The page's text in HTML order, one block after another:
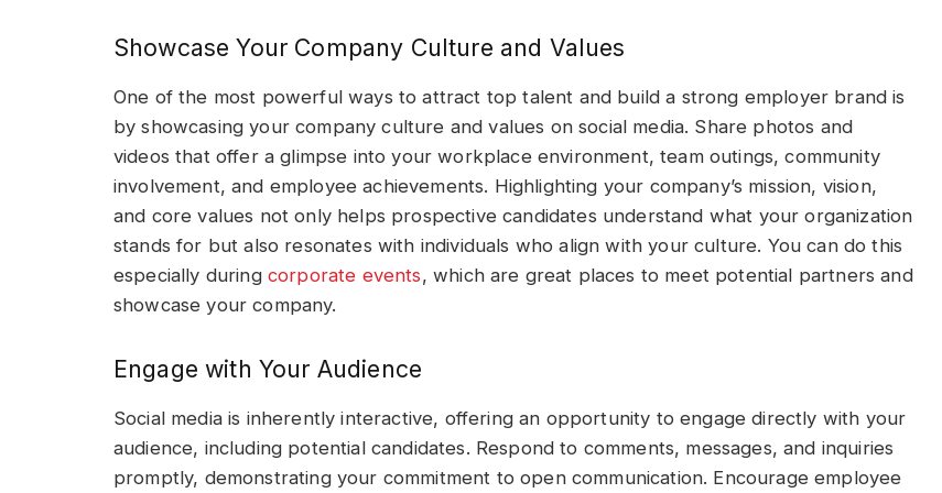
Showcase Your Company Culture and Values
One of the most powerful ways to attract top talent and build a strong employer brand is
by showcasing your company culture and values on social media. Share photos and
videos that offer a glimpse into your workplace environment, team outings, community
involvement, and employee achievements. Highlighting your company’s mission, vision,
and core values not only helps prospective candidates understand what your organization
stands for but also resonates with individuals who align with your culture. You can do this
especially during corporate events, which are great places to meet potential partners and
showcase your company.
Engage with Your Audience
Social media is inherently interactive, offering an opportunity to engage directly with your
audience, including potential candidates. Respond to comments, messages, and inquiries
promptly, demonstrating your commitment to open communication. Encourage employee